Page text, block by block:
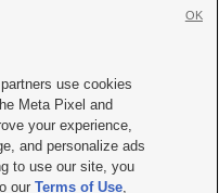
|Careers with KSL.com
Viewing Policy
Report| KSL-TV FCC Public File
FCC Public File |FCC Applications
use cookies
Meta Pixel and
your experience,
and personalize ads
to use our site, you
ourTerms of Use,
OK